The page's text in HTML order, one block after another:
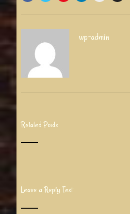
wp-admin
Related Posts
Leave a Reply Text